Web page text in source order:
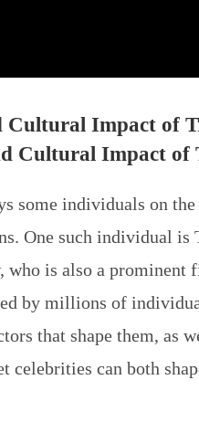
Impact of
some individuals on
One such individual
is also a
by millions of
that shape them, as
can both